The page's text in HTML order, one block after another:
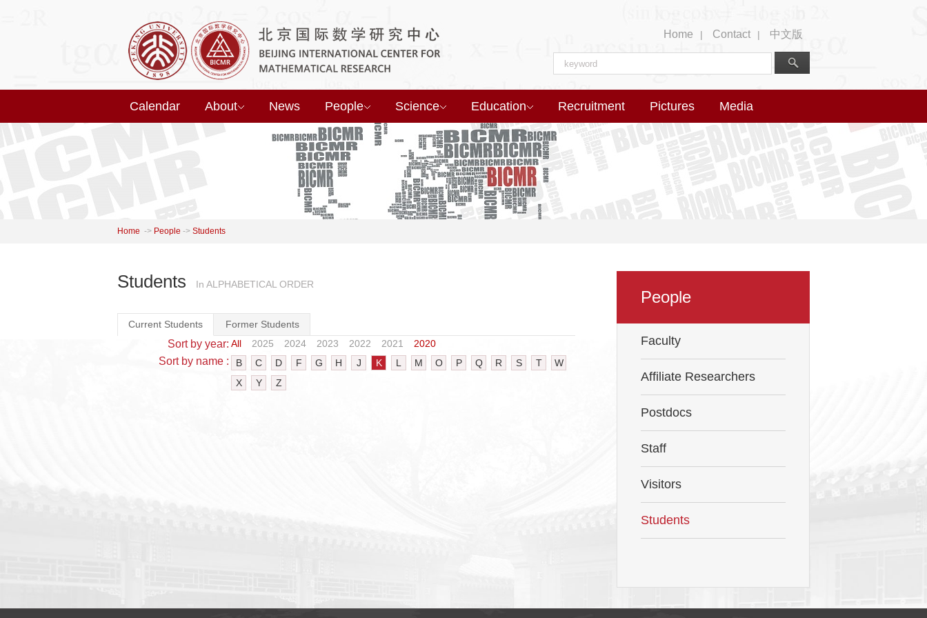
Home | Contact | 中文版
Calendar About News People Science Education Recruitment Pictures Media
Home -> People -> Students
Students In ALPHABETICAL ORDER
Current Students Former Students
Sort by year: All 2025 2024 2023 2022 2021 2020
Sort by name : B C D F G H J K L M O P Q R S T
W
X
Y Z
People
Faculty
Affiliate Researchers
Postdocs
Staff
Visitors
Students